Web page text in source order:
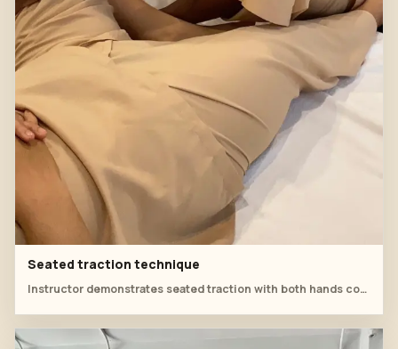
Seated traction technique
Instructor demonstrates seated traction with both hands controlling the leg line.